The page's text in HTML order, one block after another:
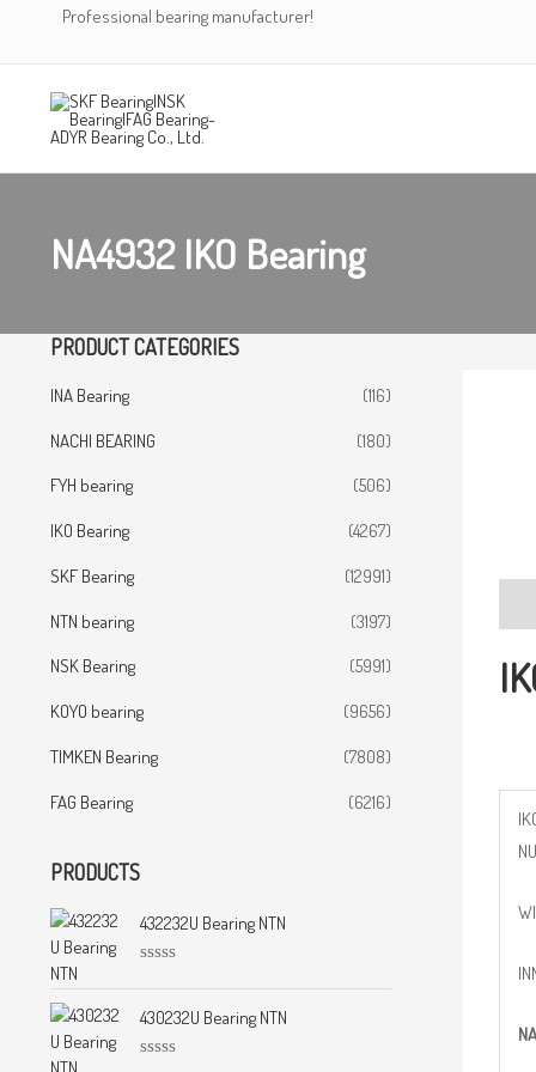
Professional bearing manufacturer!
NA4932 IKO Bearing
PRODUCT CATEGORIES
INA Bearing
(116)
NACHI BEARING
(180)
FYH bearing
(506)
IKO Bearing
(4267)
SKF Bearing
(12991)
NTN bearing
(3197)
NSK Bearing
(5991)
KOYO bearing
(9656)
TIMKEN Bearing
(7808)
FAG Bearing
(6216)
PRODUCTS
432232U Bearing NTN
t
d
430232U Bearing NTN